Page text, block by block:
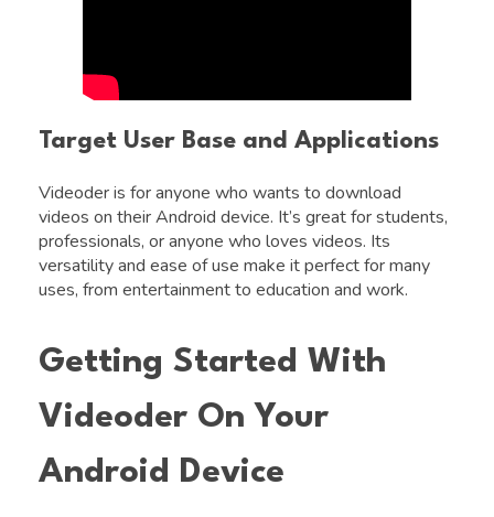
Target User Base and Applications
Videoder is for anyone who wants to download
videos on their Android device. It’s great for students,
professionals, or anyone who loves videos. Its
versatility and ease of use make it perfect for many
uses, from entertainment to education and work.
Getting Started With
Videoder On Your
Android Device